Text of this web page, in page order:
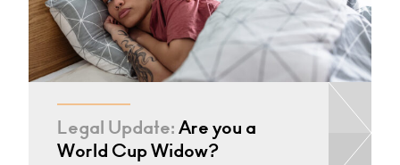
Legal Update:Are you a
World Cup Widow?